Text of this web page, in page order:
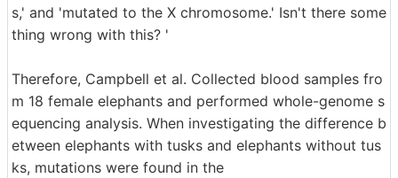
s,' and 'mutated to the X chromosome.' Isn't there some
thing wrong with this? '
Therefore, Campbell et al. Collected blood samples fro
m 18 female elephants and performed whole-genome s
equencing analysis. When investigating the difference b
etween elephants with tusks and elephants without tus
ks, mutations were found in the